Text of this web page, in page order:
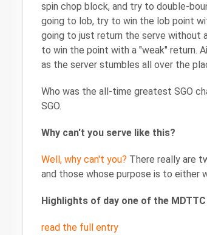
spin chop block, and try to double-
going to lob, try to win the lob point
going to just return the serve without
to win the point with a "weak" return.
as the server stumbles all over the
Who was the all-time greatest SGO
SGO.
Why can't you serve like this?
Well, why can't you? There really are
and those whose purpose is to either
Highlights of day one of the MDTTC
read the full entry